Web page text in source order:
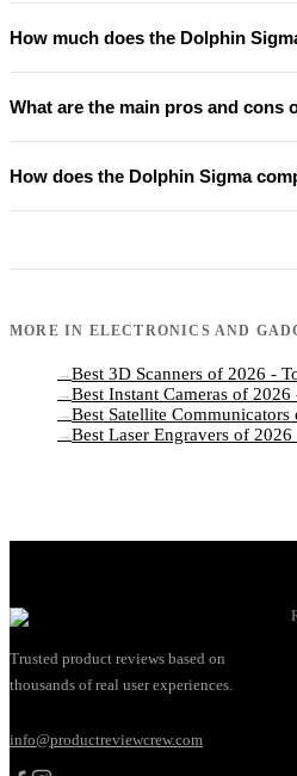
How much does the Dolphin
What are the main pros and cons
How does the Dolphin Sigma
MORE IN ELECTRONICS AND
→ Best 3D Scanners of 2026 -
→ Best Instant Cameras of
→ Best Satellite
→ Best Laser Engravers of
Trusted product reviews based on
thousands of real user experiences.
info@productreviewcrew.com